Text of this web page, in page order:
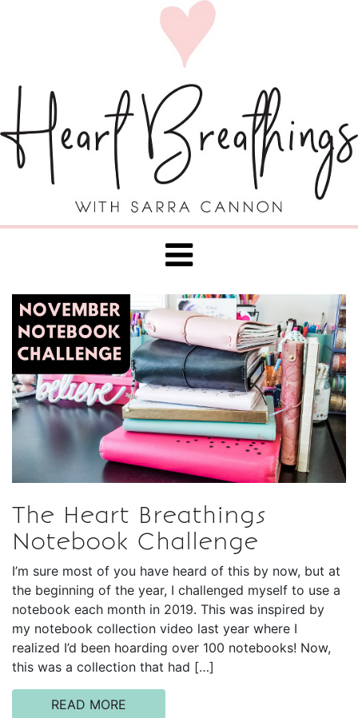
The Heart Breathings
Notebook Challenge
I’m sure most of you have heard of this by now, but at
the beginning of the year, I challenged myself to use a
notebook each month in 2019. This was inspired by
my notebook collection video last year where I
realized I’d been hoarding over 100 notebooks! Now,
this was a collection that had […]
READ MORE